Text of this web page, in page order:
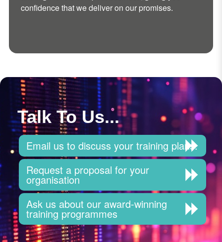
confidence that we deliver on our promises.
Talk To Us...
Email us to discuss your training plans.
Request a proposal for your
organisation
Ask us about our award-winning
training programmes